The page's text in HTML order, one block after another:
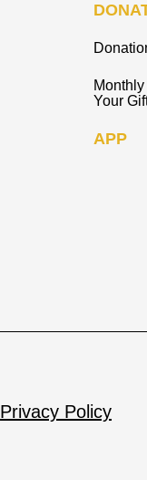
Your
APP
Privacy Policy